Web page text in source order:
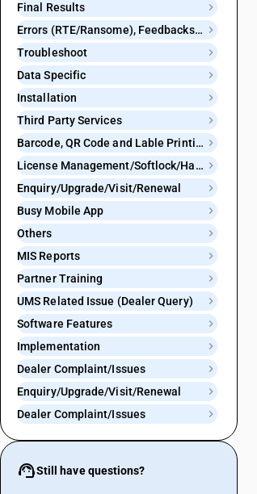
Final Results
Errors (RTE/Ransome), Feedbacks and Bugs
Troubleshoot
Data Specific
Installation
Third Party Services
Barcode, QR Code and Lable Printing
License Management/Softlock/Hardlock
Enquiry/Upgrade/Visit/Renewal
Busy Mobile App
Others
MIS Reports
Partner Training
UMS Related Issue (Dealer Query)
Software Features
Implementation
Dealer Complaint/Issues
Enquiry/Upgrade/Visit/Renewal
Dealer Complaint/Issues
Still have questions?